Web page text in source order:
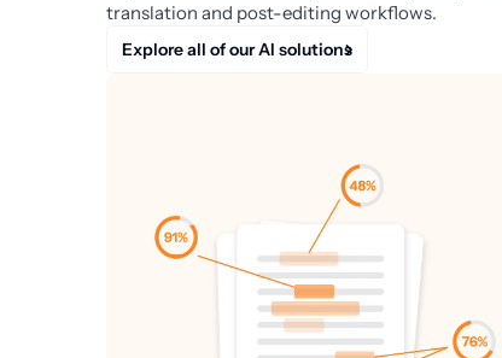
translation and post-editing workflows.
Explore all of our AI solutions